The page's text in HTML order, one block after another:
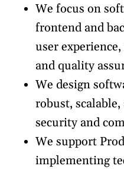
We focus on
frontend and
user
and quality
We design
robust,
security and
We support
implementing